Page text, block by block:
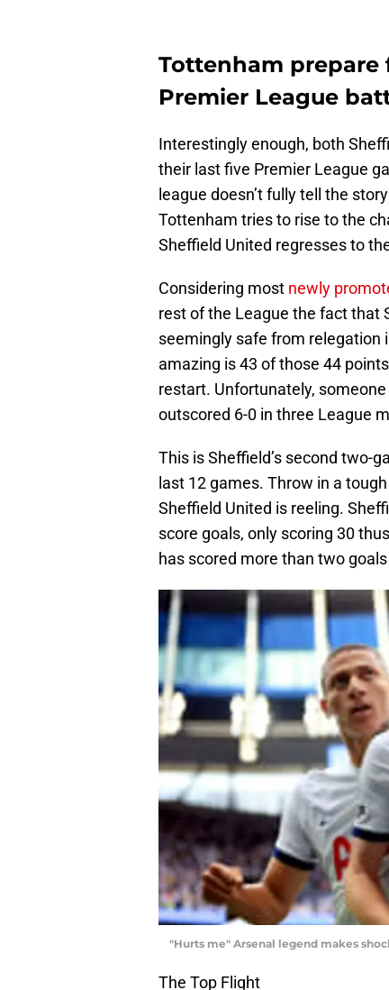
Tottenham prepare
Premier League
Interestingly enough, both
their last five Premier League
league doesn’t fully tell the
Tottenham tries to rise to the
Sheffield United regresses to
Considering most newly
rest of the League the fact that
seemingly safe from relegation
amazing is 43 of those 44
restart. Unfortunately,
outscored 6-0 in three League
This is Sheffield’s second two-
last 12 games. Throw in a
Sheffield United is reeling.
score goals, only scoring 30
has scored more than two
"Hurts me" Arsenal legend makes
The Top Flight